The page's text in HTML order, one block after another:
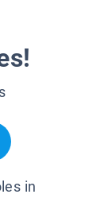
in